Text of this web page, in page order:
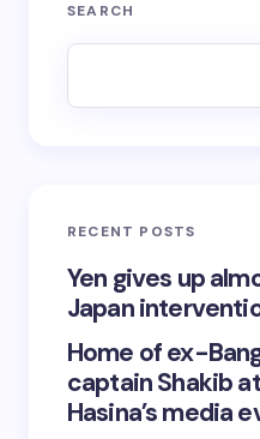
SEARCH
RECENT POSTS
Yen gives up
Japan
Home of ex-
captain Shakib
Hasina’s media